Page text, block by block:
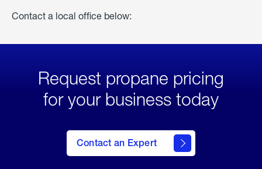
Contact a local office below:
Request propane pricing
for your business today
Contact an Expert